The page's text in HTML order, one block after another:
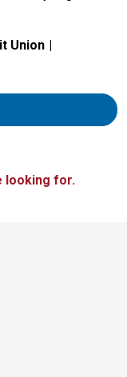
Union
looking for.